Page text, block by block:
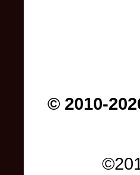
© 2010-